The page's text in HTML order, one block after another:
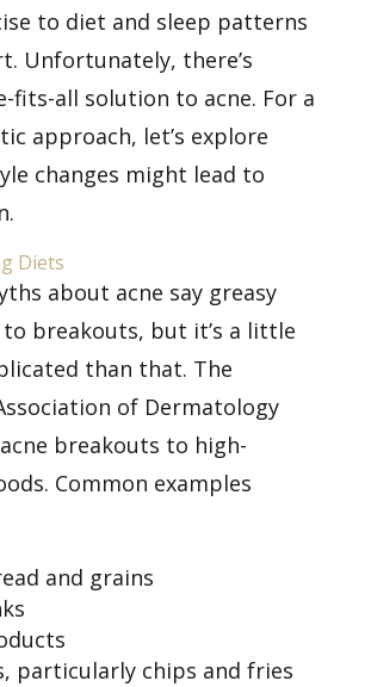
to diet and sleep patterns
Unfortunately, there’s
fits-all solution to acne. For a
approach, let’s explore
changes might lead to
Diets
about acne say greasy
breakouts, but it’s a little
than that. The
of Dermatology
acne breakouts to high-
Common examples
and grains
particularly chips and fries